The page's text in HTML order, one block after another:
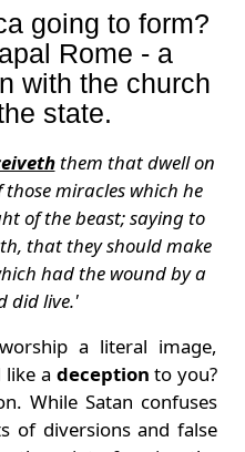
going to form?
Rome - a
with the church
state.
them that dwell on
miracles which he
of the beast; saying to
that they should make
had the wound by a
did live.'
a literal image,
a deception to you?
While Satan confuses
of diversions and false